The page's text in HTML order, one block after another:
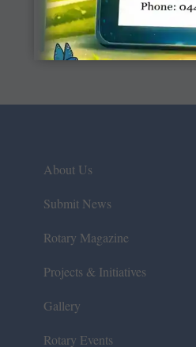
About Us
Submit News
Rotary Magazine
Projects & Initiatives
Gallery
Rotary Events